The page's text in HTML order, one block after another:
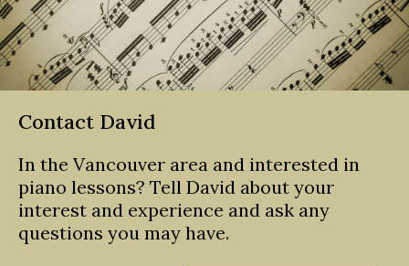
Contact David
In the Vancouver area and interested in
piano lessons? Tell David about your
interest and experience and ask any
questions you may have.